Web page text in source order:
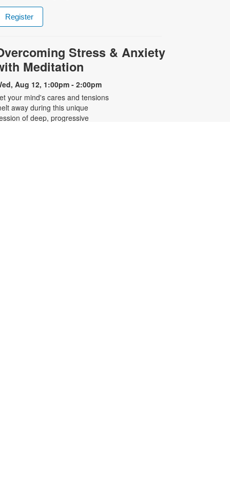
Register
Stress & Anxiety
Meditation
Aug 12, 1:00pm - 2:00pm
your mind's cares and tensions
away during this unique
of deep, progressive